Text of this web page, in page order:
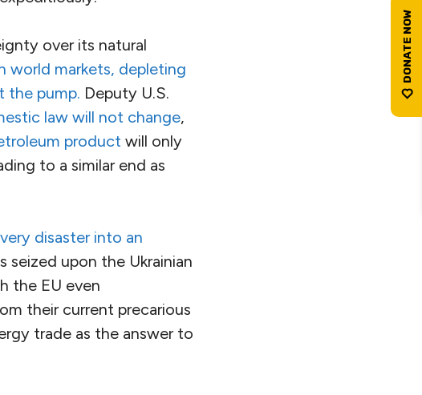
over its natural
world markets, depleting
the pump. Deputy U.S.
law will not change,
product will only
to a similar end as
disaster into an
upon the Ukrainian
the EU even
their current precarious
trade as the answer to